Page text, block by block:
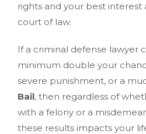
rights and your best
court of law.
If a criminal defense lawyer
minimum double your
severe punishment, or a
Bail, then regardless of
with a felony or a
these results impacts your